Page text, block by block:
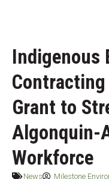
Indigenous
Contracting
Grant to
Algonquin-
Workforce
News Milestone